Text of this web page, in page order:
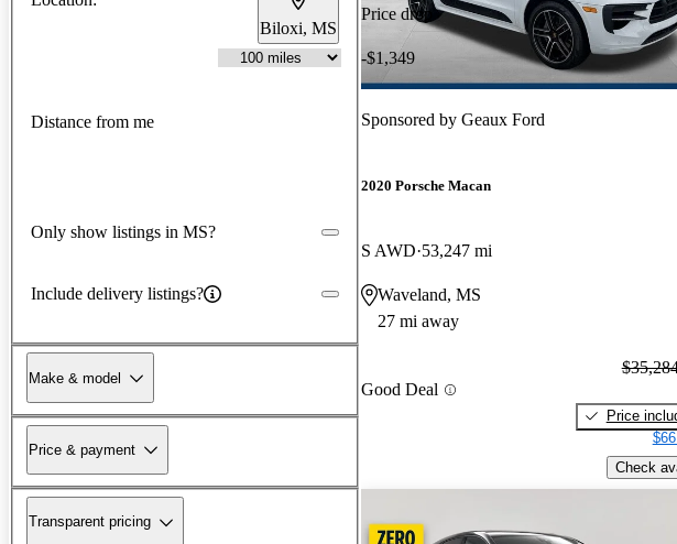
Biloxi, MS
Distance from me
Only show listings in MS?
Include delivery listings?
Make & model
Price & payment
Transparent pricing
Price drop
-$1,349
Sponsored by Geaux Ford
2020 Porsche Macan
S AWD 53,247 mi
Waveland, MS
27 mi away
Good Deal
Price
Check